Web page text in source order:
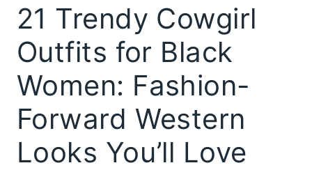
21 Trendy Cowgirl
Outfits for Black
Women: Fashion-
Forward Western
Looks You’ll Love